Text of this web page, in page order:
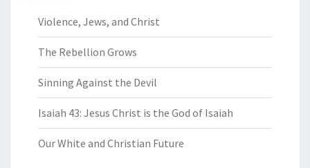
Violence, Jews, and Christ
The Rebellion Grows
Sinning Against the Devil
Isaiah 43: Jesus Christ is the God of Isaiah
Our White and Christian Future